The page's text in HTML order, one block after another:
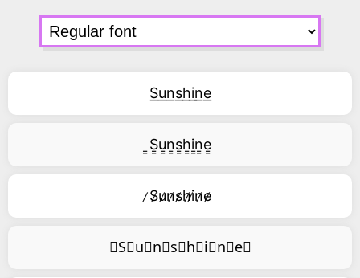
S͟u͟n͟s͟h͟i͟n͟e͟
͇S͇u͇n͇s͇h͇i͇n͇e͇
̷S̷u̷n̷s̷h̷i̷n̷e̷
⃥S⃥u⃥n⃥s⃥h⃥i⃥n⃥e⃥